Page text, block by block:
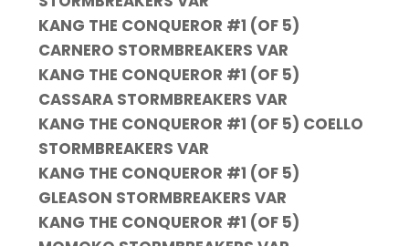
KANG THE CONQUEROR #1 (OF 5)
CARNERO STORMBREAKERS VAR
KANG THE CONQUEROR #1 (OF 5)
CASSARA STORMBREAKERS VAR
KANG THE CONQUEROR #1 (OF 5) COELLO
STORMBREAKERS VAR
KANG THE CONQUEROR #1 (OF 5)
GLEASON STORMBREAKERS VAR
KANG THE CONQUEROR #1 (OF 5)